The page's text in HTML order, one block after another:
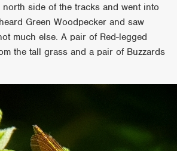
north side of the tracks and went into
Green Woodpecker and saw
much else. A pair of Red-legged
the tall grass and a pair of Buzzards